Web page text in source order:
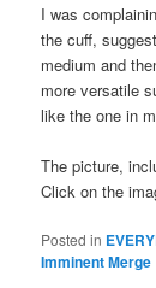
I was
the cuff,
medium and
more versatile
like the one in
The picture,
Click on the
Posted in
Imminent Merge